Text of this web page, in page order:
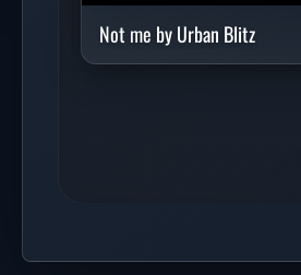
Not me by Urban Blitz